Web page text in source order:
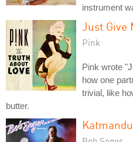
instrument
Just Give
Pink
Pink wrote
how one
trivial, like
butter.
Katmandu